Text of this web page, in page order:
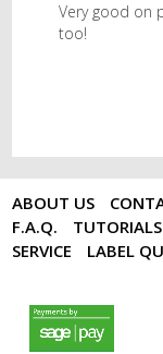
Very good on
too!
ABOUT US
F.A.Q.
TUTORIALS
SERVICE
LABEL
payments by